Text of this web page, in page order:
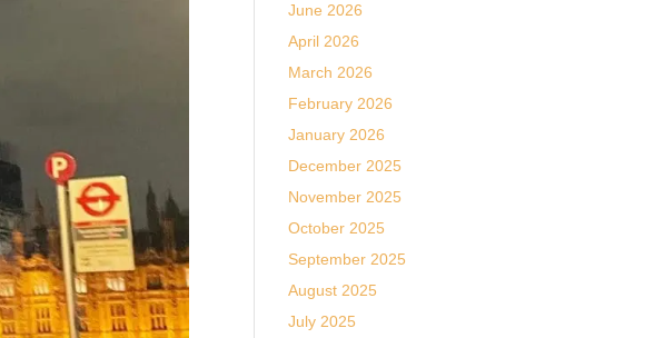
June 2026
April 2026
March 2026
February 2026
January 2026
December 2025
November 2025
October 2025
September 2025
August 2025
July 2025